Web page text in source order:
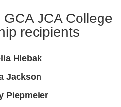
JCA College
recipients
Hlebak
Jackson
Piepmeier